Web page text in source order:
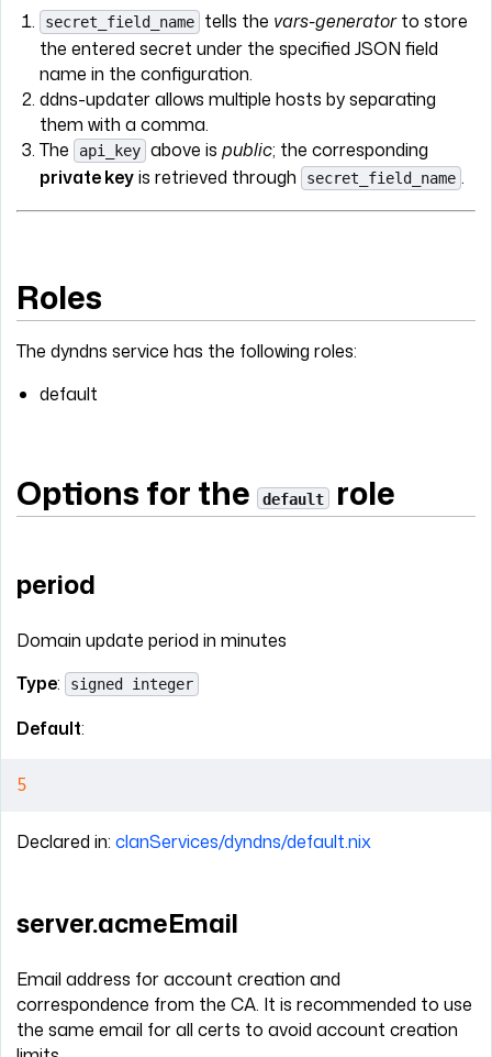
secret_field_name tells the vars-generatorto store
the entered secret under the specified JSON field
name in the configuration.
ddns-updater allows multiple hosts by separating
them with a comma.
The
api_key above is public; the corresponding
private keyis retrieved through secret_field_name .
Roles
The dyndns service has the following roles:
default
Options for the default role
period
Domain update period in minutes
Type: signed integer
Default:
5
Declared in: clanServices/dyndns/default.nix
server.acmeEmail
Email address for account creation and
correspondence from the CA. It is recommended to use
the same email for all certs to avoid account creation